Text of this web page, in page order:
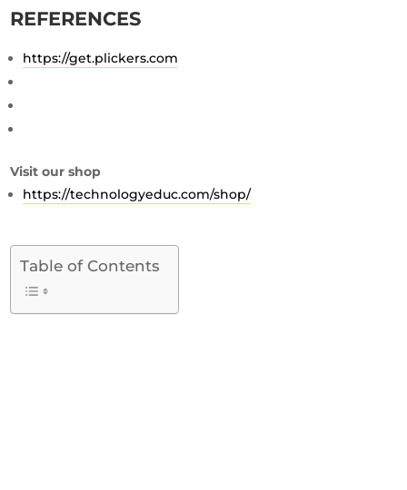
REFERENCES
https://get.plickers.com
Visit our shop
https://technologyeduc.com/shop/
Table of Contents